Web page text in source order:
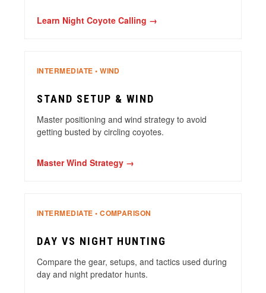
Learn Night Coyote Calling →
INTERMEDIATE • WIND
STAND SETUP & WIND
Master positioning and wind strategy to avoid
getting busted by circling coyotes.
Master Wind Strategy →
INTERMEDIATE • COMPARISON
DAY VS NIGHT HUNTING
Compare the gear, setups, and tactics used during
day and night predator hunts.